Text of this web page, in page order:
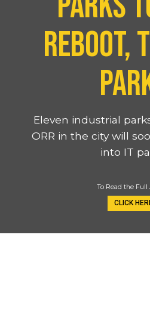
reboot,
To Read the
CLICK
Eleven industrial
ORR in the city will
into IT